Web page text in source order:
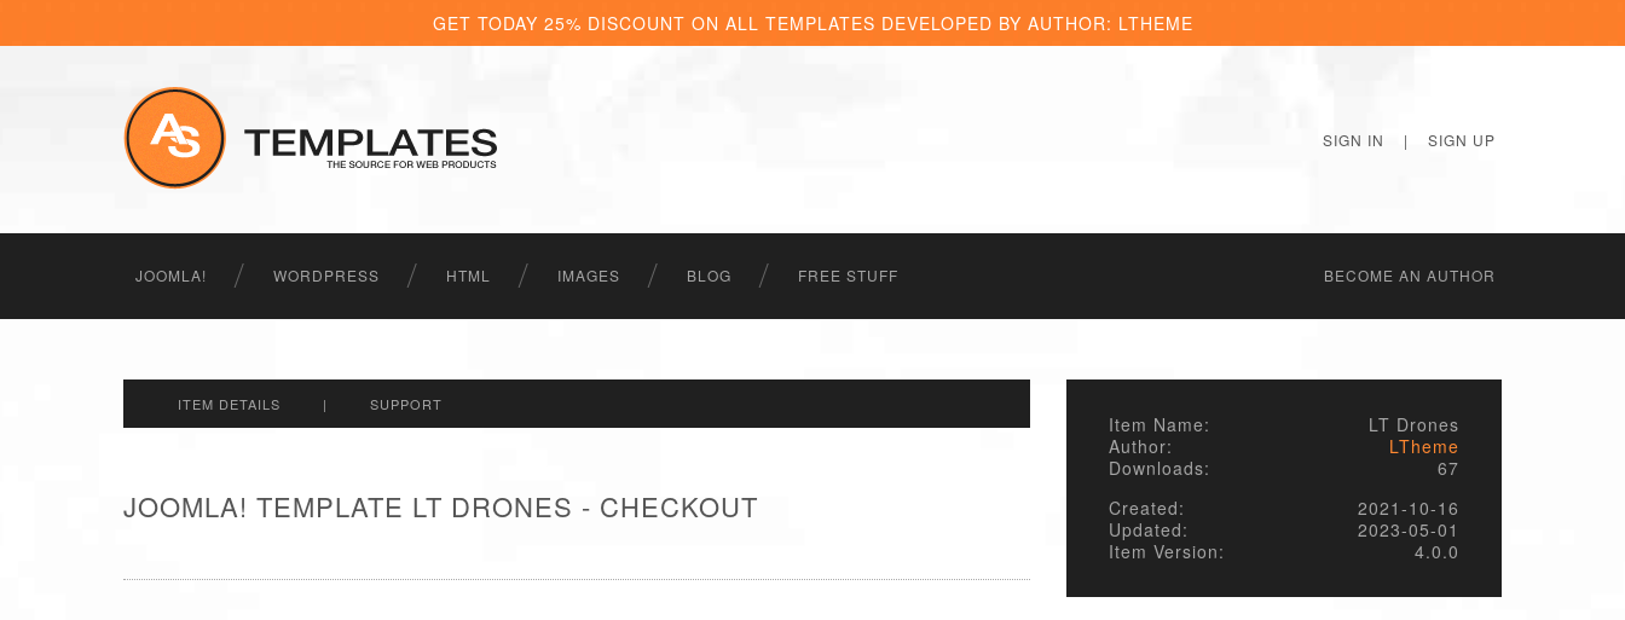
GET TODAY 25% DISCOUNT ON ALL TEMPLATES DEVELOPED BY AUTHOR: LTHEME
SIGN IN | SIGN UP
JOOMLA! WORDPRESS HTML IMAGES BLOG FREE STUFF BECОME AN AUTHOR
ITEM DETAILS | SUPPORT
JOOMLA! TEMPLATE LT DRONES - CHECKOUT
Item Name:
LT Drones
Author:
LTheme
Downloads:
67
Created:
2021-10-16
Updated:
2023-05-01
Item Version:
4.0.0